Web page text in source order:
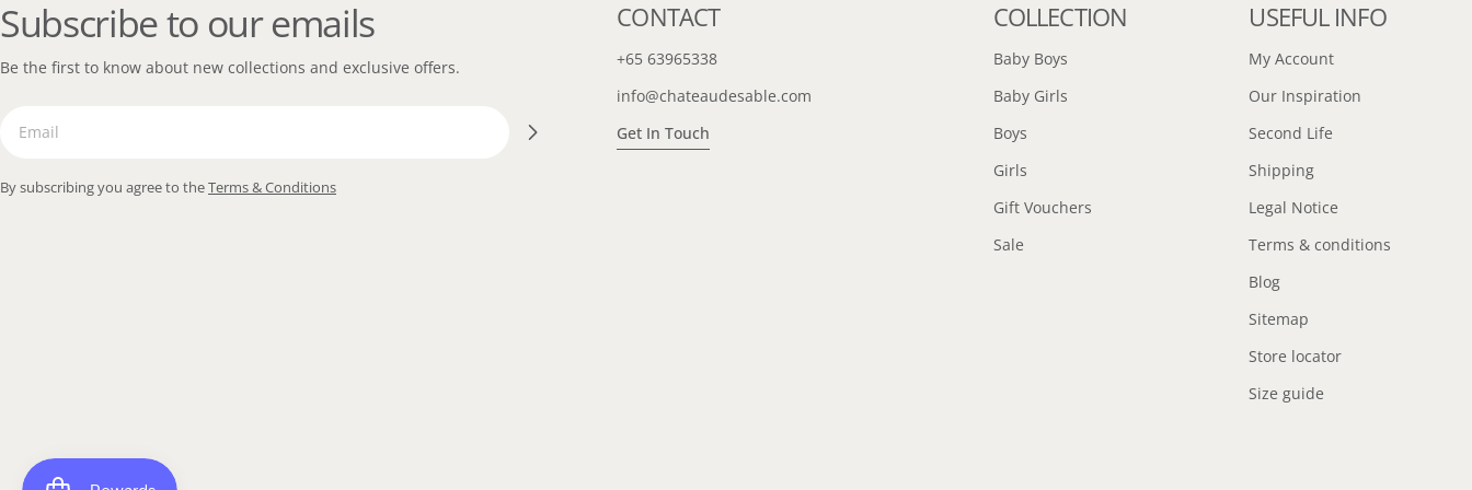
Subscribe to our emails
Be the first to know about new collections and exclusive offers.
By subscribing you agree to theTerms & Conditions
CONTACT
+65 63965338
info@chateaudesable.com
Get In Touch
COLLECTION
Baby Boys
Baby Girls
Boys
Girls
Gift Vouchers
Sale
USEFUL INFO
My Account
Our Inspiration
Second Life
Shipping
Legal Notice
Terms & conditions
Blog
Sitemap
Store locator
Size guide